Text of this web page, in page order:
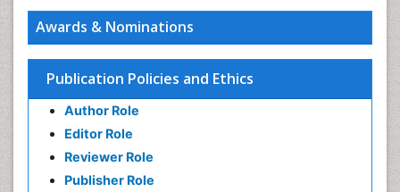
Awards & Nominations
Publication Policies and Ethics
Author Role
Editor Role
Reviewer Role
Publisher Role